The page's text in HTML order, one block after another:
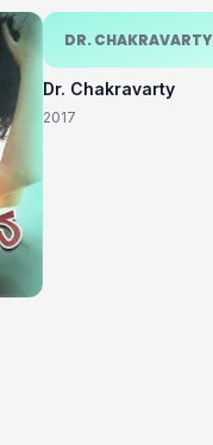
DR. CHAKRAVARTY
Dr. Chakravarty
2017